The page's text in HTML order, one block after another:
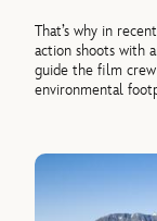
That’s why in
action shoots with
guide the film
environmental